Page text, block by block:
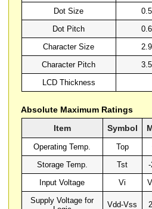
Dot Size
Dot Pitch
Character Size
Character Pitch
LCD Thickness
Absolute Maximum Ratings
Item
Symbol
Operating Temp. Top
Storage Temp.
Tst
Input Voltage
Vi
Supply Voltage for
Vdd-Vss